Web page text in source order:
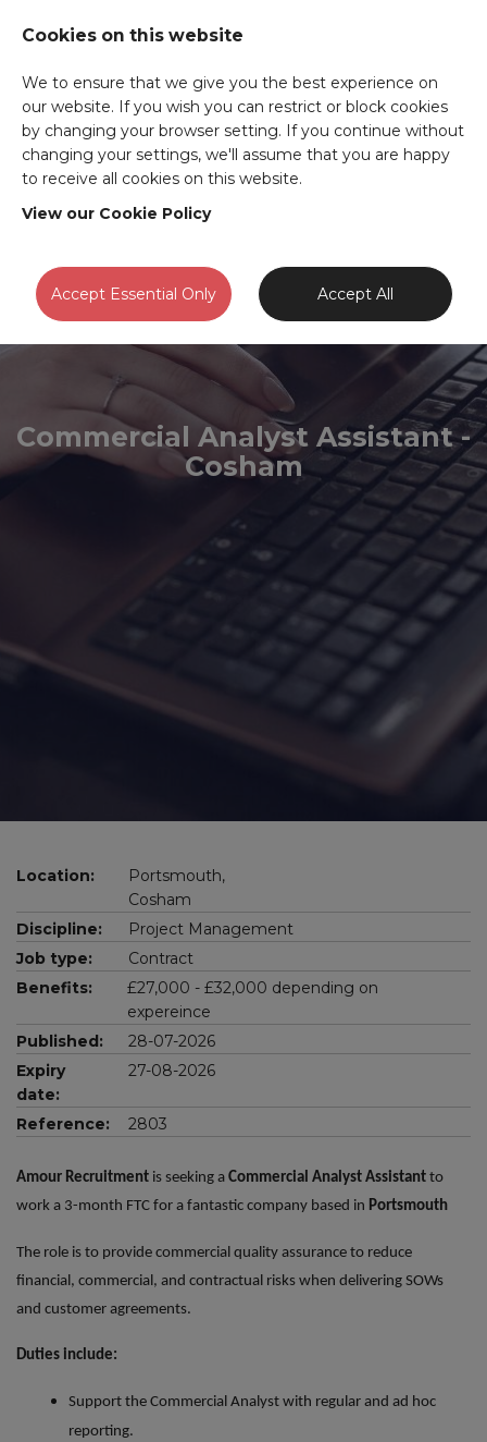
Commercial Analyst Assistant -
Cosham
Location:
Portsmouth,
Cosham
Discipline:
Project Management
Job type:
Contract
Benefits:
£27,000 - £32,000 depending on
expereince
Published:
28-07-2026
Expiry
date:
27-08-2026
Reference: 2803
Amour Recruitment is seeking a Commercial Analyst Assistant to
work a 3-month FTC for a fantastic company based in Portsmouth
The role is to provide commercial quality assurance to reduce
financial, commercial, and contractual risks when delivering SOWs
and customer agreements.
Duties include:
Support the Commercial Analyst with regular and ad hoc
reporting.
Cookies on this website
We to ensure that we give you the best experience on
our website. If you wish you can restrict or block cookies
by changing your browser setting. If you continue without
changing your settings, we'll assume that you are happy
to receive all cookies on this website.
View our Cookie Policy
Accept Essential Only Accept All